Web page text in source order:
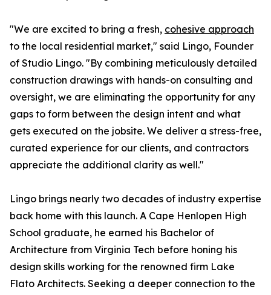
"We are excited to bring a fresh, cohesive approach
to the local residential market," said Lingo, Founder
of Studio Lingo. "By combining meticulously detailed
construction drawings with hands-on consulting and
oversight, we are eliminating the opportunity for any
gaps to form between the design intent and what
gets executed on the jobsite. We deliver a stress-free,
curated experience for our clients, and contractors
appreciate the additional clarity as well."
Lingo brings nearly two decades of industry expertise
back home with this launch. A Cape Henlopen High
School graduate, he earned his Bachelor of
Architecture from Virginia Tech before honing his
design skills working for the renowned firm Lake
Flato Architects. Seeking a deeper connection to the